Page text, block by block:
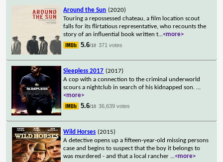
Around the Sun (2020)
Touring a repossessed chateau, a film location scout
falls for its flirtatious representative, who recounts the
story of an influential book written t...<more>
5.6/10 371 votes
Sleepless 2017 (2017)
A cop with a connection to the criminal underworld
scours a nightclub in search of his kidnapped son. ...
<more>
5.6/10 36,639 votes
Wild Horses (2015)
A detective opens up a fifteen-year-old missing persons
case and begins to suspect that the boy it belongs to
was murdered - and that a local rancher ...<more>